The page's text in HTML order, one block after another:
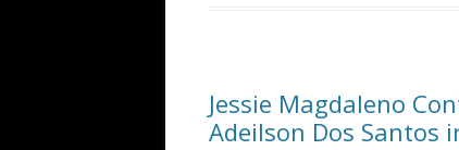
Jessie Magdaleno
Adeilson Dos Santos